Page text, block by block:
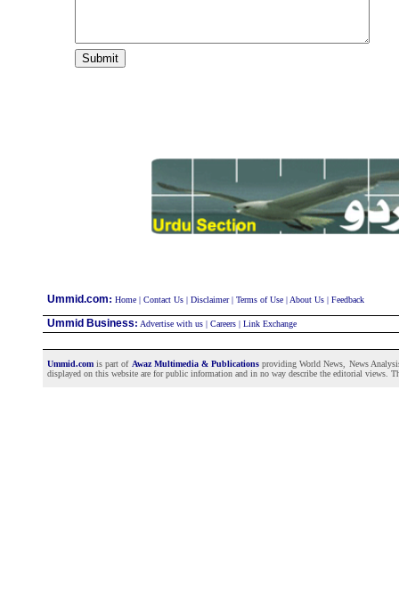
Ummid.com: Home | Contact Us | Disclaimer| Terms of Use | About Us | Feedback
Ummid Business: Advertise with us | Careers | Link Exchange
Ummid.com is part of Awaz Multimedia & Publicationsproviding World News, News
displayed on this website are for public information and in no way describe the editorial views.